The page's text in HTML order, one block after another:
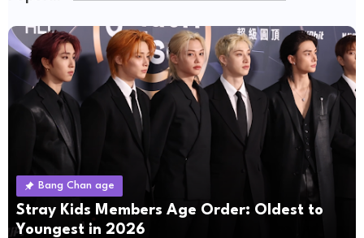
Bang Chan age
Stray Kids Members Age Order: Oldest to
Youngest in 2026